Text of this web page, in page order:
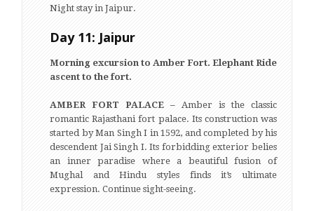
Night stay in Jaipur.
Day 11: Jaipur
Morning excursion to Amber Fort. Elephant Ride
ascent to the fort.
AMBER FORT PALACE – Amber is the classic
romantic Rajasthani fort palace. Its construction was
started by Man Singh I in 1592, and completed by his
descendent Jai Singh I. Its forbidding exterior belies
an inner paradise where a beautiful fusion of
Mughal and Hindu styles finds it’s ultimate
expression. Continue sight-seeing.